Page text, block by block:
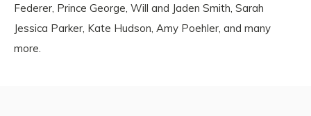
Federer, Prince George, Will and Jaden Smith, Sarah
Jessica Parker, Kate Hudson, Amy Poehler, and many
more.